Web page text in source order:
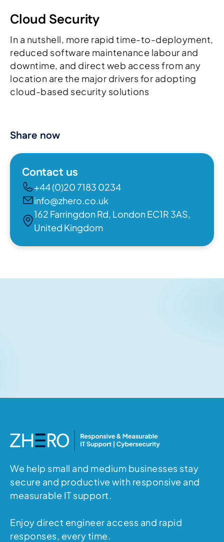
Cloud Security
In a nutshell, more rapid time-to-deployment,
reduced software maintenance labour and
downtime, and direct web access from any
location are the major drivers for adopting
cloud-based security solutions
Share now
Contact us
+44 (0)20 7183 0234
info@zhero.co.uk
162 Farringdon Rd, London EC1R 3AS,
United Kingdom
We help small and medium businesses stay
secure and productive with responsive and
measurable IT support.
Enjoy direct engineer access and rapid
responses, every time.